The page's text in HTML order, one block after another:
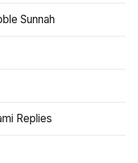
Sunnah
Replies